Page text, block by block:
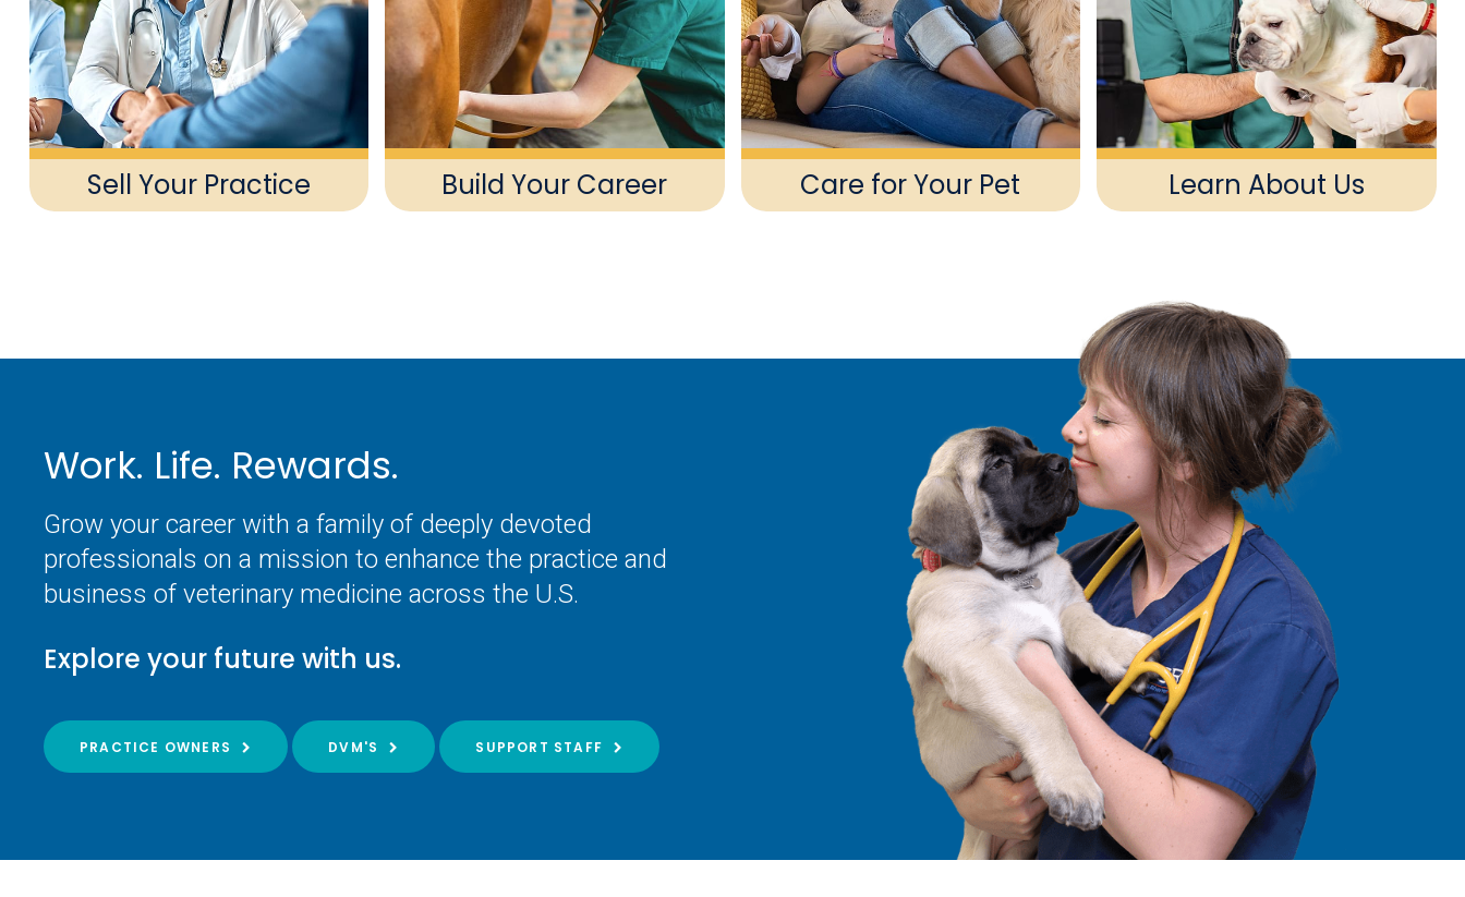
Sell Your Practice Build Your Career Care for Your Pet Learn About Us
Work. Life. Rewards.
Grow your career with a family of deeply devoted
professionals on a mission to enhance the practice and
business of veterinary medicine across the U.S.
Explore your future with us.
PRACTICE OWNERS DVM'S SUPPORT STAFF